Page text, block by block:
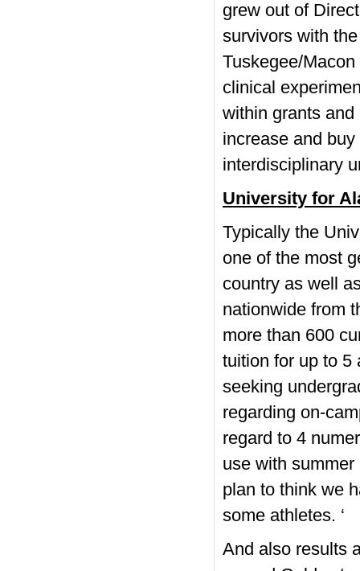
grew out of
survivors with
Tuskegee/
clinical
within grants
increase and
interdisciplinary
University for
Typically the
one of the most
country as well
nationwide from
more than 600
tuition for up to 5
seeking
regarding on-
regard to 4
use with summer
plan to think we
some athletes. ‘
And also results